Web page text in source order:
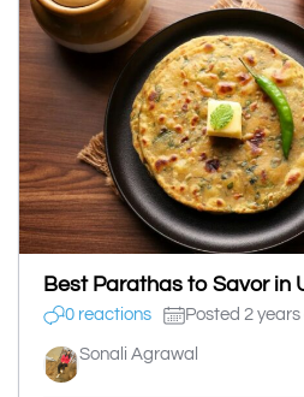
Best Parathas to Savor in
0 reactions Posted 2
Sonali Agrawal